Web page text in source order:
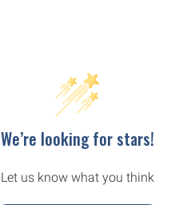
We’re looking for stars!
Let us know what you think